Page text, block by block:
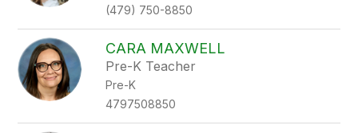
(479) 750-8850
CARA MAXWELL
Pre-K Teacher
Pre-K
4797508850